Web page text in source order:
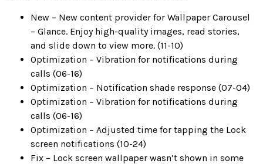
New – New content provider for Wallpaper Carousel
– Glance. Enjoy high-quality images, read stories,
and slide down to view more. (11-10)
Optimization – Vibration for notifications during
calls (06-16)
Optimization – Notification shade response (07-04)
Optimization – Vibration for notifications during
calls (06-16)
Optimization – Adjusted time for tapping the Lock
screen notifications (10-24)
Fix – Lock screen wallpaper wasn’t shown in some